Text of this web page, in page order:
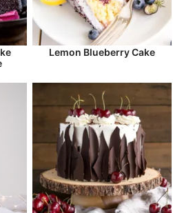
Lemon Blueberry Cake